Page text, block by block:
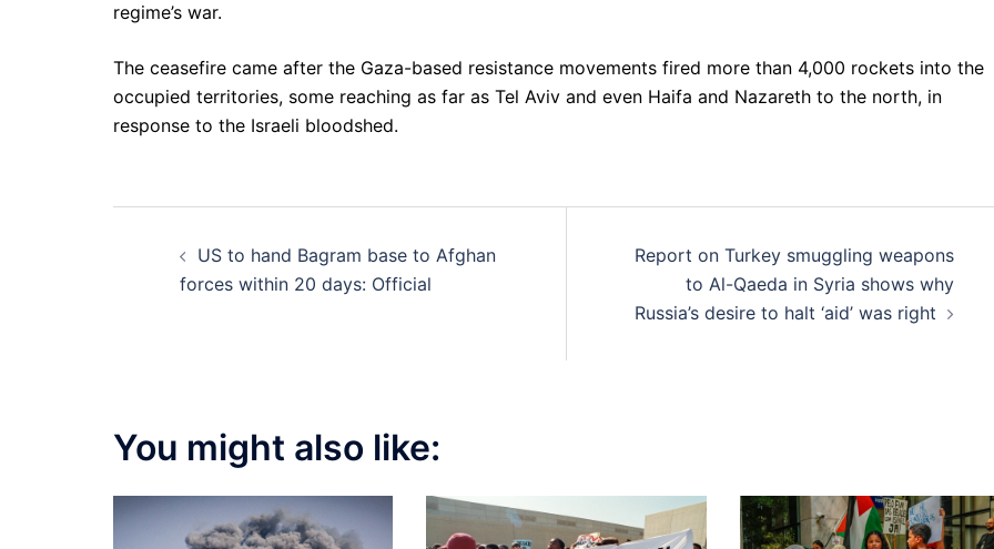
regime’s war.
The ceasefire came after the Gaza-based resistance movements fired more than 4,000 rockets into the
occupied territories, some reaching as far as Tel Aviv and even Haifa and Nazareth to the north, in
response to the Israeli bloodshed.
navigation
US to hand Bagram base to Afghan
forces within 20 days: Official
Report on Turkey smuggling weapons
to Al-Qaeda in Syria shows why
Russia’s desire to halt ‘aid’ was right
You might also like: